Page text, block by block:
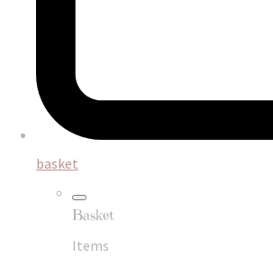
basket
Basket
Items